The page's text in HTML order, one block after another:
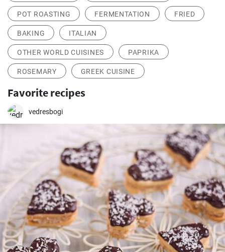
POT ROASTING FERMENTATION FRIED
BAKING ITALIAN
OTHER WORLD CUISINES PAPRIKA
ROSEMARY GREEK CUISINE
Favorite recipes
vedresbogi